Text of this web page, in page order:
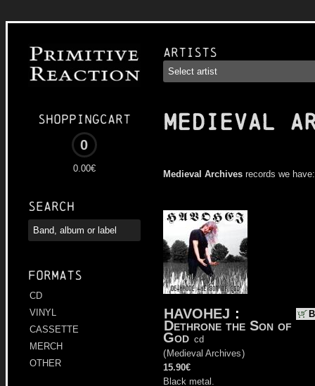
Shoppingcart
0
0.00€
Search
Formats
CD
VINYL
CASSETTE
MERCH
OTHER
Artists
MEDIEVAL
Medieval Archives records we have:
HAVOHEJ :
Dethrone the Son of
God cd
( Medieval Archives)
15.90€
Black metal.